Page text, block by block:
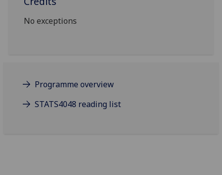
No exceptions
Programme overview
STATS4048 reading list